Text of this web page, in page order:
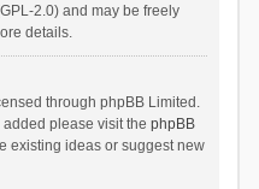
2.0) and may be freely
details.
through phpBB Limited.
please visit the phpBB
existing ideas or suggest new